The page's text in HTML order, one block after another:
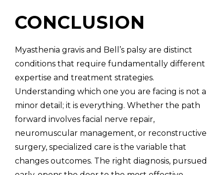
CONCLUSION
Myasthenia gravis and Bell’s palsy are distinct
conditions that require fundamentally different
expertise and treatment strategies.
Understanding which one you are facing is not a
minor detail; it is everything. Whether the path
forward involves facial nerve repair,
neuromuscular management, or reconstructive
surgery, specialized care is the variable that
changes outcomes. The right diagnosis, pursued